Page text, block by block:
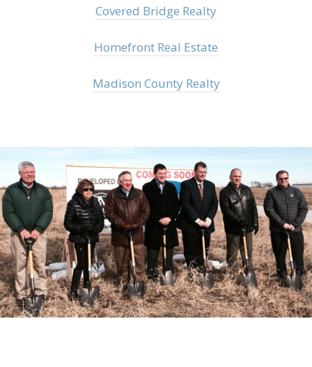
Covered Bridge Realty
Homefront Real Estate
Madison County Realty